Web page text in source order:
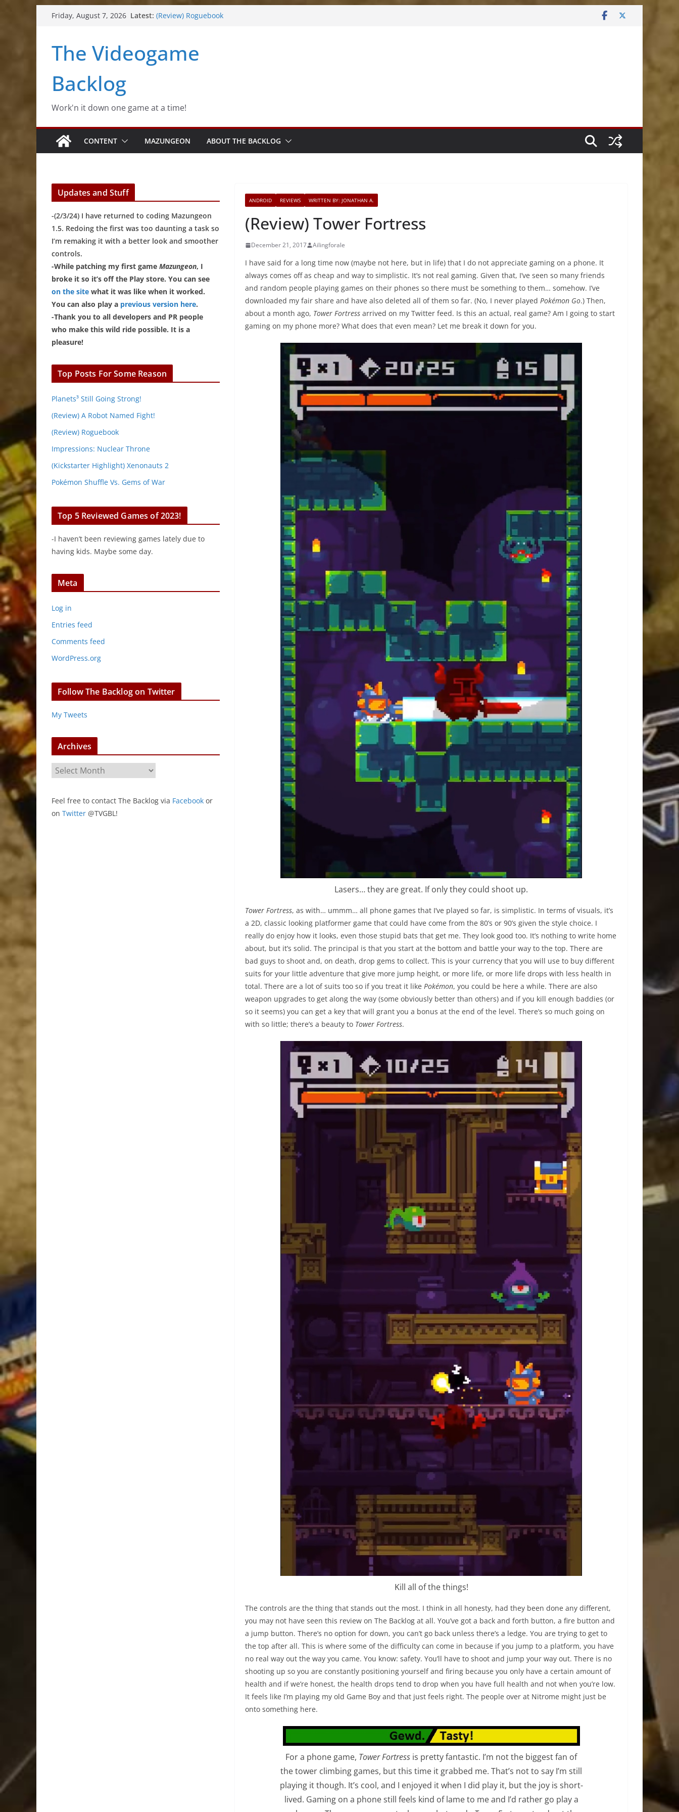
Friday, August 7, 2026 Latest:
(Review) Souldiers
(Review) Roguebook
The Videogame
Backlog
Work'n it down one game at a time!
CONTENT MAZUNGEON ABOUT THE BACKLOG
ANDROID REVIEWS WRITTEN BY: JONATHAN A.
(Review) Tower Fortress
December 21, 2017 Ailingforale
I have said for a long time now (maybe not here, but in life) that I do not appreciate gaming on a phone. It
always comes off as cheap and way to simplistic. It’s not real gaming. Given that, I’ve seen so many friends
and random people playing games on their phones so there must be something to them… somehow. I’ve
downloaded my fair share and have also deleted all of them so far. (No, I never played Pokémon Go.) Then,
about a month ago, Tower Fortress arrived on my Twitter feed. Is this an actual, real game? Am I going to start
gaming on my phone more? What does that even mean? Let me break it down for you.
Lasers… they are great. If only they could shoot up.
Tower Fortress, as with… ummm… all phone games that I’ve played so far, is simplistic. In terms of visuals, it’s
a 2D, classic looking platformer game that could have come from the 80’s or 90’s given the style choice. I
really do enjoy how it looks, even those stupid bats that get me. They look good too. It’s nothing to write home
about, but it’s solid. The principal is that you start at the bottom and battle your way to the top. There are
bad guys to shoot and, on death, drop gems to collect. This is your currency that you will use to buy different
suits for your little adventure that give more jump height, or more life, or more life drops with less health in
total. There are a lot of suits too so if you treat it like Pokémon, you could be here a while. There are also
weapon upgrades to get along the way (some obviously better than others) and if you kill enough baddies (or
so it seems) you can get a key that will grant you a bonus at the end of the level. There’s so much going on
with so little; there’s a beauty to Tower Fortress.
Kill all of the things!
The controls are the thing that stands out the most. I think in all honesty, had they been done any different,
you may not have seen this review on The Backlog at all. You’ve got a back and forth button, a fire button and
a jump button. There’s no option for down, you can’t go back unless there’s a ledge. You are trying to get to
the top after all. This is where some of the difficulty can come in because if you jump to a platform, you have
no real way out the way you came. You know: safety. You’ll have to shoot and jump your way out. There is no
shooting up so you are constantly positioning yourself and firing because you only have a certain amount of
health and if we’re honest, the health drops tend to drop when you have full health and not when you’re low.
It feels like I’m playing my old Game Boy and that just feels right. The people over at Nitrome might just be
onto something here.
For a phone game, Tower Fortress is pretty fantastic. I’m not the biggest fan of
the tower climbing games, but this time it grabbed me. That’s not to say I’m still
playing it though. It’s cool, and I enjoyed it when I did play it, but the joy is short-
lived. Gaming on a phone still feels kind of lame to me and I’d rather go play a
Updates and Stuff
-(2/3/24) I have returned to coding Mazungeon
1.5. Redoing the first was too daunting a task so
I’m remaking it with a better look and smoother
controls.
-While patching my first game Mazungeon, I
broke it so it’s off the Play store. You can see
on the site what it was like when it worked.
You can also play a previous version here.
-Thank you to all developers and PR people
who make this wild ride possible. It is a
pleasure!
Top Posts For Some Reason
Planets³ Still Going Strong!
(Review) A Robot Named Fight!
(Review) Roguebook
Impressions: Nuclear Throne
(Kickstarter Highlight) Xenonauts 2
Pokémon Shuffle Vs. Gems of War
Top 5 Reviewed Games of 2023!
-I haven’t been reviewing games lately due to
having kids. Maybe some day.
Meta
Log in
Entries feed
Comments feed
WordPress.org
Follow The Backlog on Twitter
My Tweets
Archives
r
h
i
Feel free to contact The Backlog via Facebook or
on Twitter @TVGBL!